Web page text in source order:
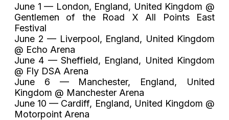
June 1 — London, England, United Kingdom @
Gentlemen of the Road X All Points East
Festival
June 2 — Liverpool, England, United Kingdom
@ Echo Arena
June 4 — Sheffield, England, United Kingdom
@ Fly DSA Arena
June 6 — Manchester, England, United
Kingdom @ Manchester Arena
June 10 — Cardiff, England, United Kingdom @
Motorpoint Arena